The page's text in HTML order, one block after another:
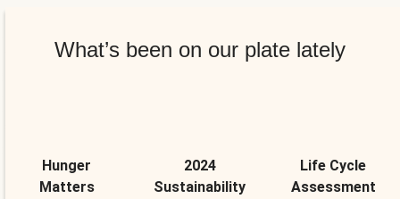
What’s been on our plate lately
Hunger
Matters
2024
Sustainability
Life Cycle
Assessment